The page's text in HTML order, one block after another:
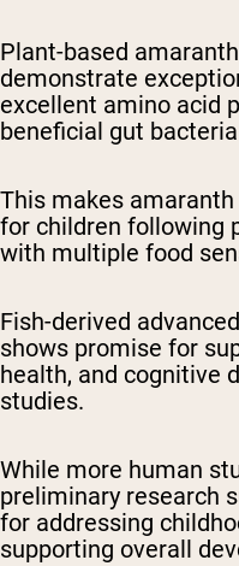
Plant-based
demonstrate
excellent amino acid
beneficial gut
This makes
for children following
with multiple food
Fish-derived
shows promise for
health, and cognitive
studies.
While more human
preliminary research
for addressing
supporting overall